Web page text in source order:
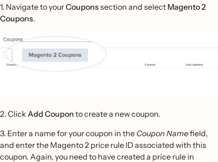
1. Navigate to yourCouponssection and select Magento 2
Coupons.
2. Click Add Coupon to create a new coupon.
3. Enter a name for your coupon in the Coupon Namefield,
and enter the Magento 2 price rule ID associated with this
coupon. Again, you need to have created a price rule in